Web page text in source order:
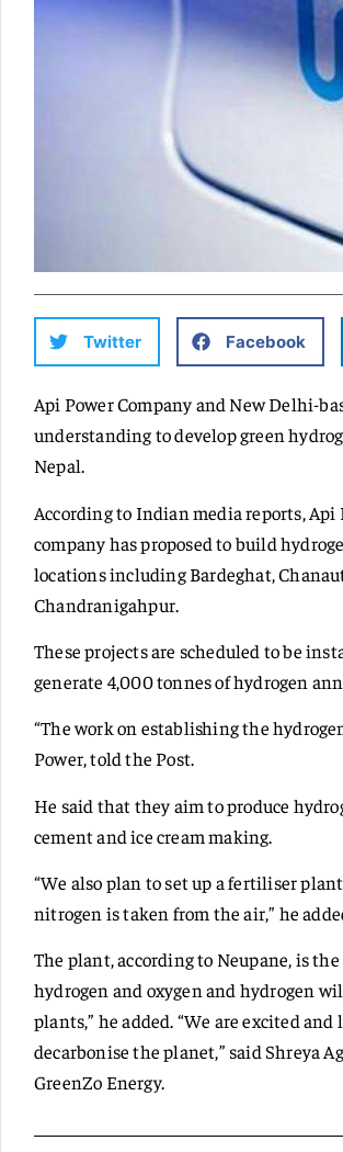
Twitter Facebook
Api Power Company and New Delhi-
understanding to develop green
Nepal.
According to Indian media reports,
company has proposed to build
locations including Bardeghat,
Chandranigahpur.
These projects are scheduled to be
generate 4,000 tonnes of hydrogen
“The work on establishing the
Power, told the Post.
He said that they aim to produce
cement and ice cream making.
“We also plan to set up a fertiliser
nitrogen is taken from the air,” he
The plant, according to Neupane, is
hydrogen and oxygen and hydrogen
plants,” he added. “We are excited
decarbonise the planet,” said Shreya
GreenZo Energy.